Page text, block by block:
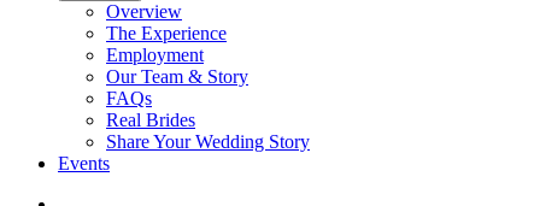
Overview
The Experience
Employment
Our Team & Story
FAQs
Real Brides
Share Your Wedding Story
Events